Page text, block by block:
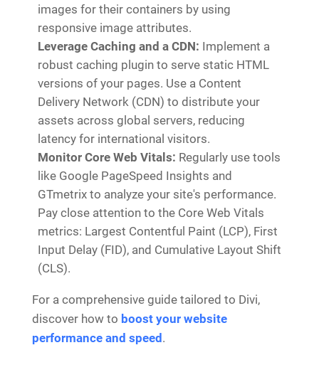
images for their containers by using
responsive image attributes.
Leverage Caching and a CDN: Implement a
robust caching plugin to serve static HTML
versions of your pages. Use a Content
Delivery Network (CDN) to distribute your
assets across global servers, reducing
latency for international visitors.
Monitor Core Web Vitals: Regularly use tools
like Google PageSpeed Insights and
GTmetrix to analyze your site's performance.
Pay close attention to the Core Web Vitals
metrics: Largest Contentful Paint (LCP), First
Input Delay (FID), and Cumulative Layout Shift
(CLS).
For a comprehensive guide tailored to Divi,
discover how to boost your website
performance and speed.